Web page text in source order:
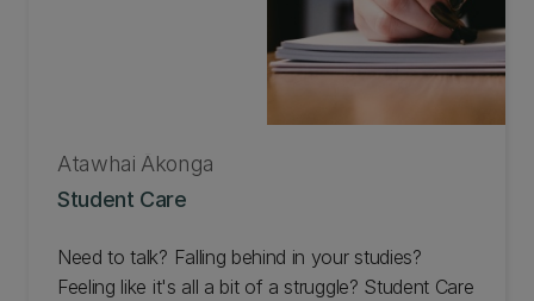
Student Care
Atawhai Ākonga
Need to talk? Falling behind in your studies?
Feeling like it's all a bit of a struggle? Student Care